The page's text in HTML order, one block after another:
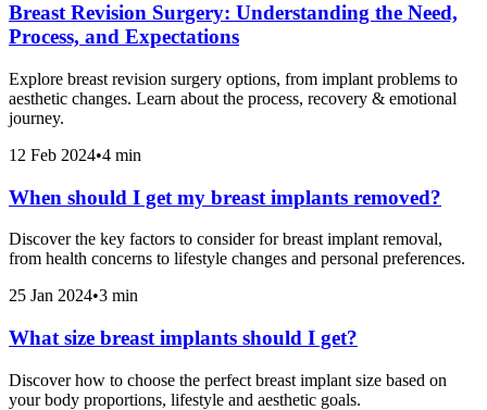
Breast Revision Surgery: Understanding the Need,
Process, and Expectations
Explore breast revision surgery options, from implant problems to
aesthetic changes. Learn about the process, recovery & emotional
journey.
12 Feb 2024•4 min
When should I get my breast implants removed?
Discover the key factors to consider for breast implant removal,
from health concerns to lifestyle changes and personal preferences.
25 Jan 2024•3 min
What size breast implants should I get?
Discover how to choose the perfect breast implant size based on
your body proportions, lifestyle and aesthetic goals.